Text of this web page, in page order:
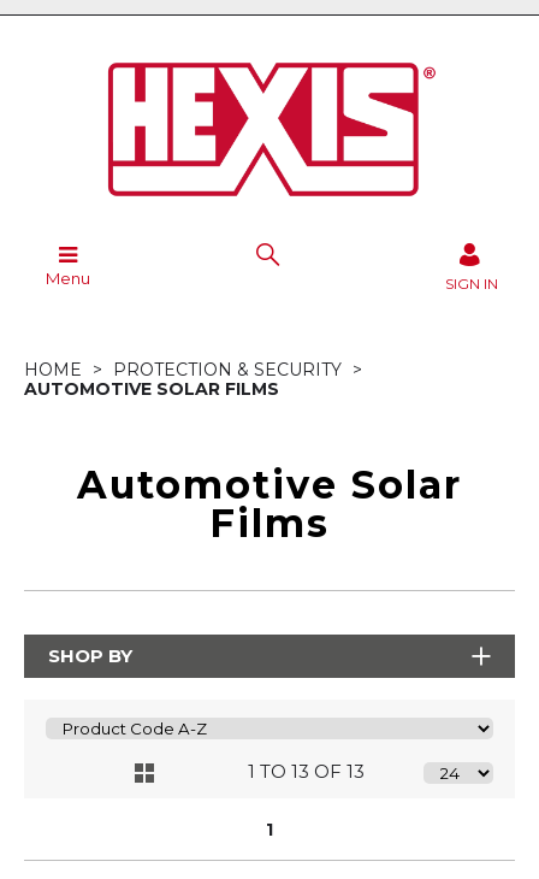
Menu SIGN IN
HOME
PROTECTION & SECURITY
AUTOMOTIVE SOLAR FILMS
Automotive Solar
Films
SHOP BY
1 TO 13 OF 13
1